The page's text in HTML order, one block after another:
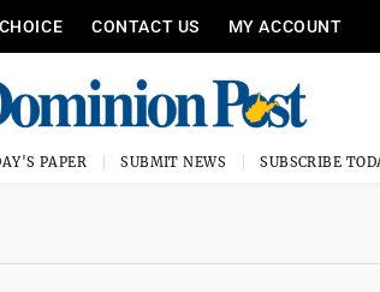
CONTACT US MY ACCOUNT
PAPER SUBMIT NEWS SUBSCRIBE